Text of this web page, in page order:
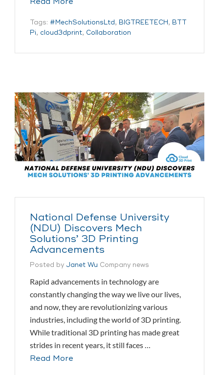
Tags: #MechSolutionsLtd, BIGTREETECH, BTT
Pi, cloud3dprint, Collaboration
National Defense University
(NDU) Discovers Mech
Solutions’ 3D Printing
Advancements
Posted by Janet Wu Company news
Rapid advancements in technology are
constantly changing the way we live our lives,
and now, they are revolutionizing various
industries, including the world of 3D printing.
While traditional 3D printing has made great
strides in recent years, it still faces …
Read More